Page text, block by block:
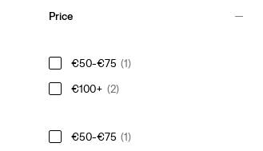
Price
€50-€75 (1)
€100+ (2)
€50-€75 (1)